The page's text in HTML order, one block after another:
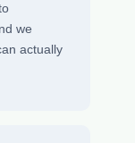
we
actually